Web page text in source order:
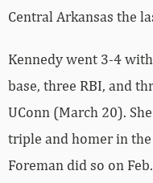
Central Arkansas the
Kennedy went 3-4
base, three RBI, and
UConn (March 20).
triple and homer in
Foreman did so on